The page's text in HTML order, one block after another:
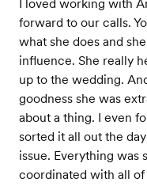
I loved working with
forward to our calls.
what she does and
influence. She really
up to the wedding.
goodness she was
about a thing. I even
sorted it all out the
issue. Everything was
coordinated with all